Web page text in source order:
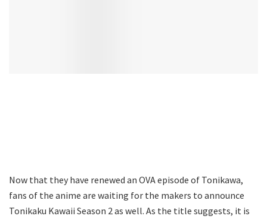
Now that they have renewed an OVA episode of Tonikawa,
fans of the anime are waiting for the makers to announce
Tonikaku Kawaii Season 2 as well. As the title suggests, it is